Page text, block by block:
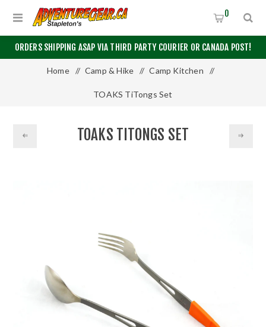
ORDERS SHIPPING ASAP VIA THIRD PARTY COURIER OR CANADA POST!
0
Home / Camp & Hike / Camp Kitchen /
TOAKS TiTongs Set
TOAKS TITONGS SET